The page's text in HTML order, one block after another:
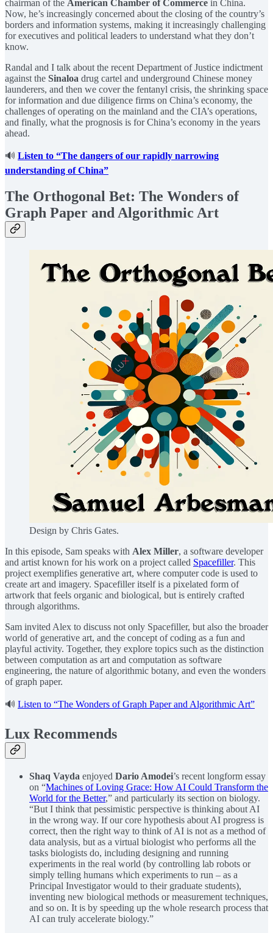
chairman of the American Chamber of Commerce in China.
Now, he’s increasingly concerned about the closing of the country’s
borders and information systems, making it increasingly challenging
for executives and political leaders to understand what they don’t
know.
Randal and I talk about the recent Department of Justice indictment
against the Sinaloa drug cartel and underground Chinese money
launderers, and then we cover the fentanyl crisis, the shrinking space
for information and due diligence firms on China’s economy, the
challenges of operating on the mainland and the CIA’s operations,
and finally, what the prognosis is for China’s economy in the years
ahead.
🔊 Listen to “The dangers of our rapidly narrowing
understanding of China”
The Orthogonal Bet: The Wonders of
Graph Paper and Algorithmic Art
Design by Chris Gates.
In this episode, Sam speaks with ⁠ Alex Miller⁠, a software developer
and artist known for his work on a project called ⁠Spacefiller⁠. This
project exemplifies generative art, where computer code is used to
create art and imagery. Spacefiller itself is a pixelated form of
artwork that feels organic and biological, but is entirely crafted
through algorithms.
Sam invited Alex to discuss not only Spacefiller, but also the broader
world of generative art, and the concept of coding as a fun and
playful activity. Together, they explore topics such as the distinction
between computation as art and computation as software
engineering, the nature of algorithmic botany, and even the wonders
of graph paper.
🔊 Listen to “The Wonders of Graph Paper and Algorithmic Art”
Lux Recommends
Shaq Vayda enjoyed Dario Amodei’s recent longform essay
on “Machines of Loving Grace: How AI Could Transform the
World for the Better,” and particularly its section on biology.
“But I think that pessimistic perspective is thinking about AI
in the wrong way. If our core hypothesis about AI progress is
correct, then the right way to think of AI is not as a method of
data analysis, but as a virtual biologist who performs all the
tasks biologists do, including designing and running
experiments in the real world (by controlling lab robots or
simply telling humans which experiments to run – as a
Principal Investigator would to their graduate students),
inventing new biological methods or measurement techniques,
and so on. It is by speeding up the whole research process that
AI can truly accelerate biology.”